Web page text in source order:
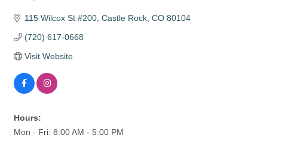
115 Wilcox St #200 Castle Rock CO 80104
(720) 617-0668
Visit Website
Hours:
Mon - Fri: 8:00 AM - 5:00 PM